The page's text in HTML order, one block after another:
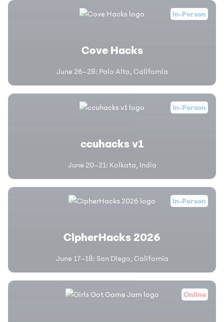
In-Person
Cove Hacks
June 26–28: Palo Alto, California
In-Person
ccuhacks v1
June 20–21: Kolkata, India
In-Person
CipherHacks 2026
June 17–18: San Diego, California
Online